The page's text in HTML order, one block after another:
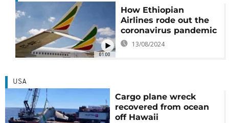
01:00
How Ethiopian
Airlines rode out the
coronavirus pandemic
13/08/2024
USA
Cargo plane wreck
recovered from ocean
off Hawaii